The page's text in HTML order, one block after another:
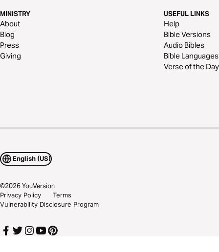
MINISTRY
About
Blog
Press
Giving
USEFUL LINKS
Help
Bible Versions
Audio Bibles
Bible Languages
Verse of the Day
English (US)
©2026YouVersion
Privacy Policy
Terms
Vulnerability Disclosure Program